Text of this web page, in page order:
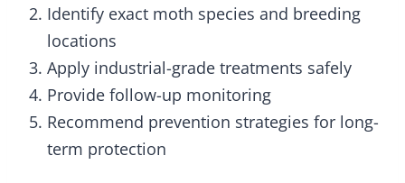
Identify exact moth species and breeding
locations
Apply industrial-grade treatments safely
Provide follow-up monitoring
Recommend prevention strategies for long-
term protection